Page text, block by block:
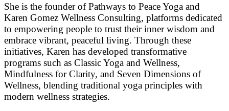
She is the founder of Pathways to Peace Yoga and
Karen Gomez Wellness Consulting, platforms dedicated
to empowering people to trust their inner wisdom and
embrace vibrant, peaceful living. Through these
initiatives, Karen has developed transformative
programs such as Classic Yoga and Wellness,
Mindfulness for Clarity, and Seven Dimensions of
Wellness, blending traditional yoga principles with
modern wellness strategies.